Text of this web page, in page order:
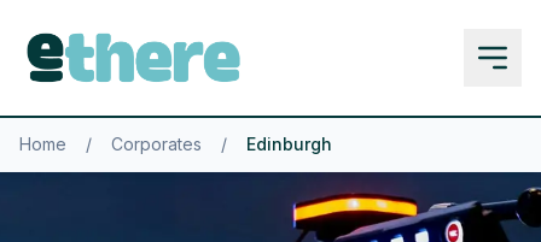
Home / Corporates / Edinburgh